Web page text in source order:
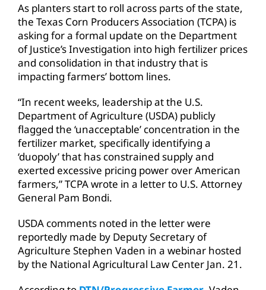
As planters start to roll across parts of the state,
the Texas Corn Producers Association (TCPA) is
asking for a formal update on the Department
of Justice’s Investigation into high fertilizer prices
and consolidation in that industry that is
impacting farmers’ bottom lines.
“In recent weeks, leadership at the U.S.
Department of Agriculture (USDA) publicly
flagged the ‘unacceptable’ concentration in the
fertilizer market, specifically identifying a
‘duopoly’ that has constrained supply and
exerted excessive pricing power over American
farmers,” TCPA wrote in a letter to U.S. Attorney
General Pam Bondi.
USDA comments noted in the letter were
reportedly made by Deputy Secretary of
Agriculture Stephen Vaden in a webinar hosted
by the National Agricultural Law Center Jan. 21.